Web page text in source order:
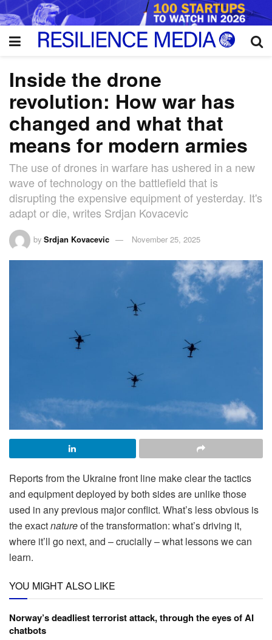
Inside the drone
revolution: How war has
changed and what that
means for modern armies
The use of drones in warfare has ushered in a new
wave of technology on the battlefield that is
disrupting the expensive equipment of yesterday. It's
adapt or die, writes Srdjan Kovacevic
by Srdjan Kovacevic November 25, 2025
Reports from the Ukraine front line make clear the tactics
and equipment deployed by both sides are unlike those
used in any previous major conflict. What’s less obvious is
the exactnatureof the transformation: what’s driving it,
where it’ll go next, and – crucially – what lessons we can
learn.
YOU MIGHT ALSO LIKE
Norway’s deadliest terrorist attack, through the eyes of AI
chatbots